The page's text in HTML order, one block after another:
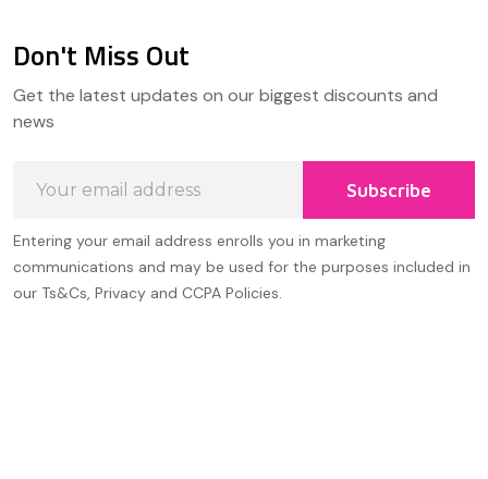
Start
Don't Miss Out
Get the latest updates on our biggest discounts and
news
Address
Subscribe
Entering your email address enrolls you in marketing
communications and may be used for the purposes included in
our Ts&Cs, Privacy and CCPA Policies.